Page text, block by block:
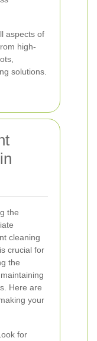
aspects of
high-
solutions.
the
cleaning
crucial for
the
Here are
your
for